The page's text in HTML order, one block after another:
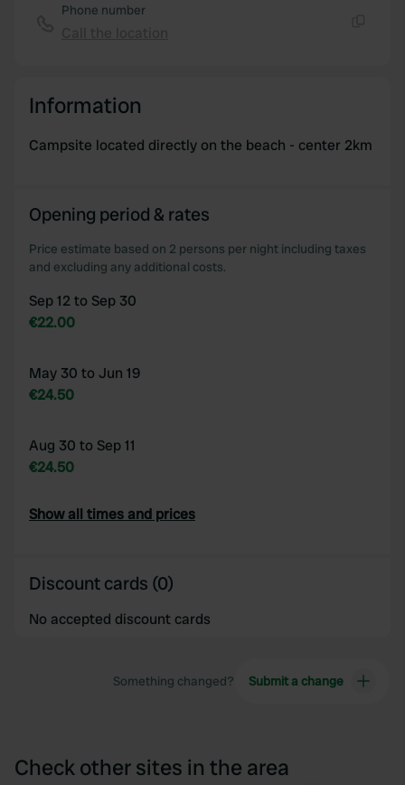
Phone number
Information
Campsite located directly on the beach - center 2km
Opening period & rates
Price estimate based on 2 persons per night including taxes
and excluding any additional costs.
Sep 12 to Sep 30
€22.00
May 30 to Jun 19
€24.50
Aug 30 to Sep 11
€24.50
Show all times and prices
Discount cards (0)
No accepted discount cards
Something changed? Submit a change
Check other sites in the area